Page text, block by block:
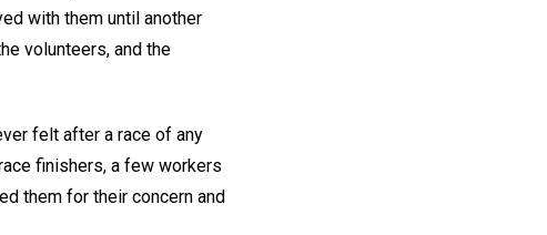
with them until another
volunteers, and the
felt after a race of any
finishers, a few workers
them for their concern and